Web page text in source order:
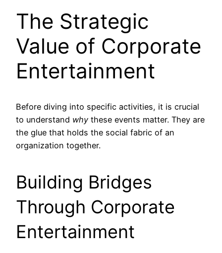
The Strategic
Value of Corporate
Entertainment
Before diving into specific activities, it is crucial
to understand why these events matter. They are
the glue that holds the social fabric of an
organization together.
Building Bridges
Through Corporate
Entertainment